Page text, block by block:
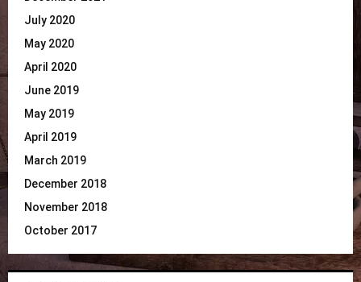
July 2020
May 2020
April 2020
June 2019
May 2019
April 2019
March 2019
December 2018
November 2018
October 2017